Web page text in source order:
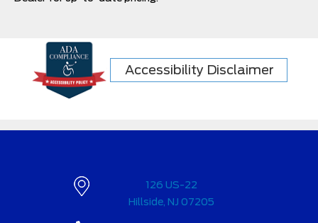
Accessibility Disclaimer
126 US-22
Hillside, NJ 07205